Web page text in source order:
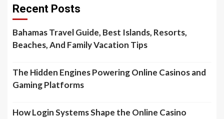
Recent Posts
Bahamas Travel Guide, Best Islands, Resorts,
Beaches, And Family Vacation Tips
The Hidden Engines Powering Online Casinos and
Gaming Platforms
How Login Systems Shape the Online Casino